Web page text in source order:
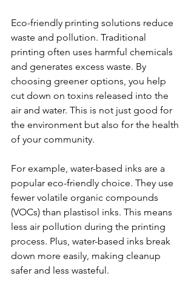
Eco-friendly printing solutions reduce
waste and pollution. Traditional
printing often uses harmful chemicals
and generates excess waste. By
choosing greener options, you help
cut down on toxins released into the
air and water. This is not just good for
the environment but also for the health
of your community.
For example, water-based inks are a
popular eco-friendly choice. They use
fewer volatile organic compounds
(VOCs) than plastisol inks. This means
less air pollution during the printing
process. Plus, water-based inks break
down more easily, making cleanup
safer and less wasteful.